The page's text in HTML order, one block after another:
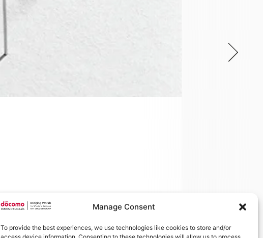
Manage Consent
To provide the best experiences, we use technologies like cookies to store and/or